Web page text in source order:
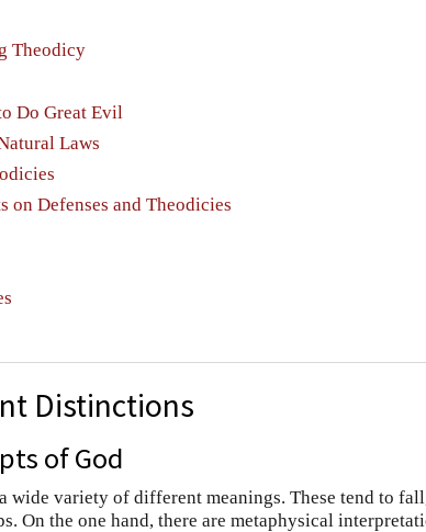
Theodicy
Do Great Evil
Laws
on Defenses and Theodicies
Distinctions
of God
wide variety of different meanings. These tend to
On the one hand, there are metaphysical